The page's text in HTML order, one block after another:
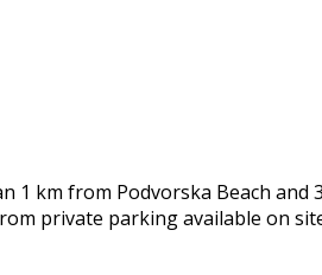
km from Podvorska Beach
private parking available on